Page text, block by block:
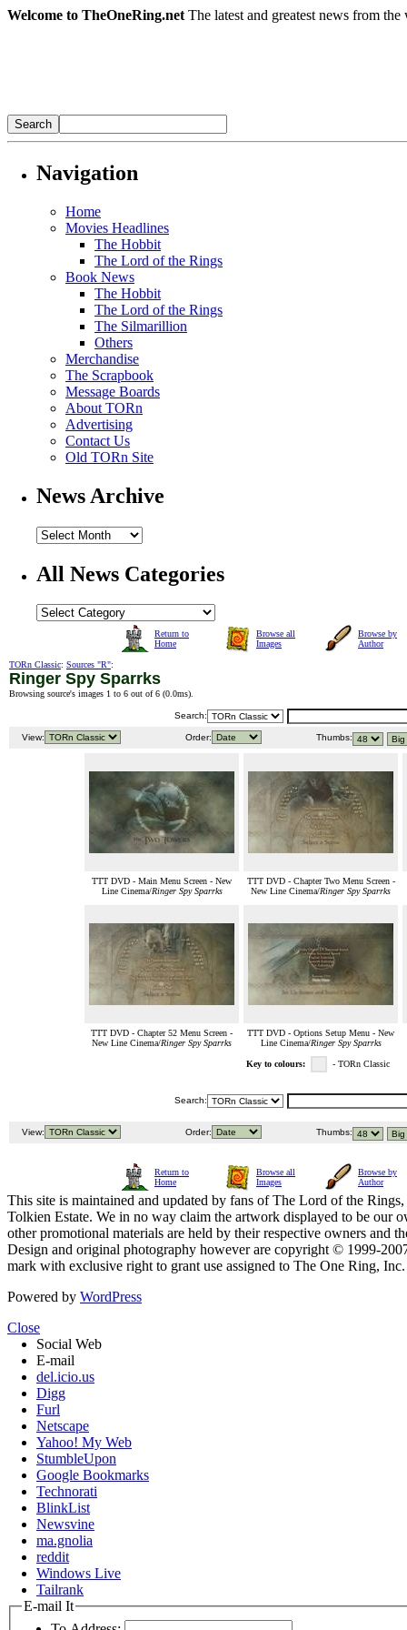
Welcome to TheOneRing.net The latest and greatest news from
Navigation
Home
Movies Headlines
The Hobbit
The Lord of the Rings
Book News
The Hobbit
The Lord of the Rings
The Silmarillion
Others
Merchandise
The Scrapbook
Message Boards
About TORn
Advertising
Contact Us
Old TORn Site
News Archive
All News Categories
Return to
Home
Browse all
Images
Browse by
Author
TORn Classic: Sources "R":
Ringer Spy Sparrks
Browsing source's images 1 to 6 out of 6 (0.0ms).
Search:
View: Order: Thumbs:
TTT DVD - Main Menu Screen - New
Line Cinema/Ringer Spy Sparrks
TTT DVD - Chapter Two Menu Screen -
New Line Cinema/Ringer Spy Sparrks
TTT DVD - Chapter 52 Menu Screen -
New Line Cinema/Ringer Spy Sparrks
TTT DVD - Options Setup Menu - New
Line Cinema/Ringer Spy Sparrks
Key to colours: - TORn Classic
Search:
View: Order: Thumbs:
Return to
Home
Browse all
Images
Browse by
Author
This site is maintained and updated by fans of The Lord of the
Tolkien Estate. We in no way claim the artwork displayed to be our
other promotional materials are held by their respective owners and
Design and original photography however are copyright © 1999-
mark with exclusive right to grant use assigned to The One Ring,
Powered by WordPress
Close
Social Web
E-mail
del.icio.us
Digg
Furl
Netscape
Yahoo! My Web
StumbleUpon
Google Bookmarks
Technorati
BlinkList
Newsvine
ma.gnolia
reddit
Windows Live
Tailrank
E-mail It